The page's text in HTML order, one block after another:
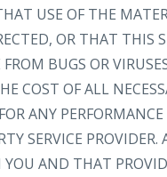
USE OF THE
OR THAT
BUGS OR
COST OF ALL
ANY
SERVICE
YOU AND THAT